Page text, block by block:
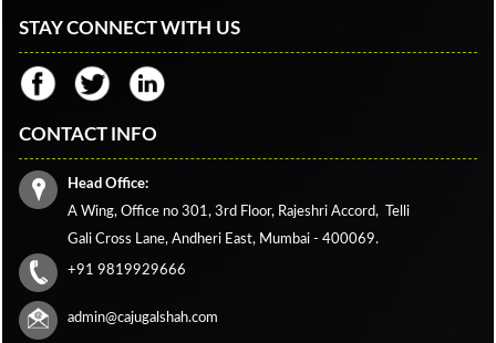
STAY CONNECT WITH US
CONTACT INFO
Head Office:
A Wing, Office no 301, 3rd Floor, Rajeshri Accord,
Telli
Gali Cross Lane, Andheri East, Mumbai - 400069.
+91 9819929666
admin@cajugalshah.com